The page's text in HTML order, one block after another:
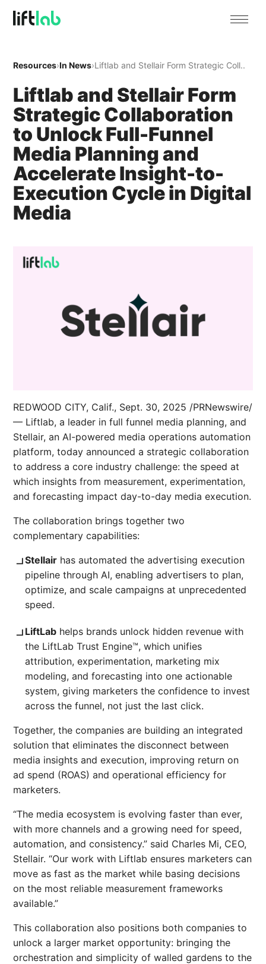
Resources›In News›Liftlab and Stellair Form Strategic Coll..
Liftlab and Stellair Form
Strategic Collaboration
to Unlock Full-Funnel
Media Planning and
Accelerate Insight-to-
Execution Cycle in Digital
Media
REDWOOD CITY, Calif., Sept. 30, 2025 /PRNewswire/
— Liftlab, a leader in full funnel media planning, and
Stellair, an AI-powered media operations automation
platform, today announced a strategic collaboration
to address a core industry challenge: the speed at
which insights from measurement, experimentation,
and forecasting impact day-to-day media execution.
The collaboration brings together two
complementary capabilities:
Stellair has automated the advertising execution
pipeline through AI, enabling advertisers to plan,
optimize, and scale campaigns at unprecedented
speed.
LiftLab helps brands unlock hidden revenue with
the LiftLab Trust Engine™, which unifies
attribution, experimentation, marketing mix
modeling, and forecasting into one actionable
system, giving marketers the confidence to invest
across the funnel, not just the last click.
Together, the companies are building an integrated
solution that eliminates the disconnect between
media insights and execution, improving return on
ad spend (ROAS) and operational efficiency for
marketers.
“The media ecosystem is evolving faster than ever,
with more channels and a growing need for speed,
automation, and consistency.” said Charles Mi, CEO,
Stellair. “Our work with Liftlab ensures marketers can
move as fast as the market while basing decisions
on the most reliable measurement frameworks
available.”
This collaboration also positions both companies to
unlock a larger market opportunity: bringing the
orchestration and simplicity of walled gardens to the